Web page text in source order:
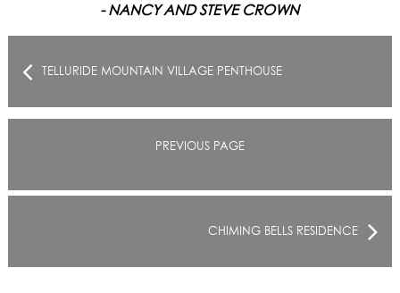
- NANCY AND STEVE CROWN
TELLURIDE MOUNTAIN VILLAGE PENTHOUSE
PREVIOUS PAGE
CHIMING BELLS RESIDENCE